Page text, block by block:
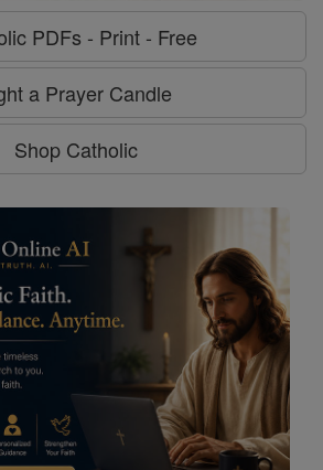
PDFs - Print - Free
a Prayer Candle
Shop Catholic